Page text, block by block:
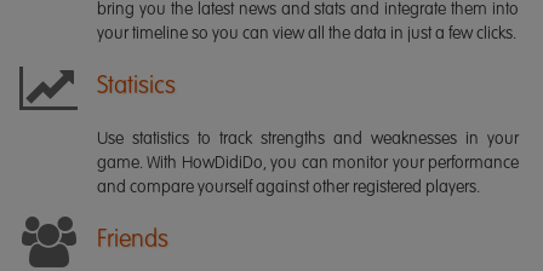
bring you the latest news and stats and integrate them into
your timeline so you can view all the data in just a few clicks.
Statisics
Use statistics to track strengths and weaknesses in your
game. With HowDidiDo, you can monitor your performance
and compare yourself against other registered players.
Friends